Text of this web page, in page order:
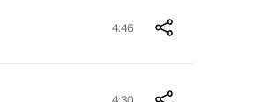
4:46
4:30